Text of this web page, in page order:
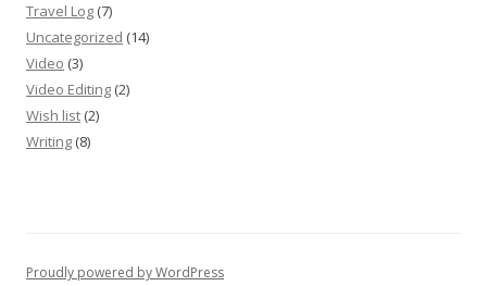
Travel Log (7)
Uncategorized (14)
Video (3)
Video Editing (2)
Wish list (2)
Writing (8)
Proudly powered by WordPress